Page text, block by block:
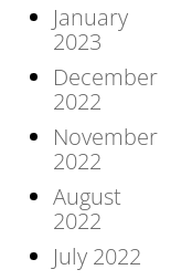
January
2023
December
2022
November
2022
August
2022
July 2022